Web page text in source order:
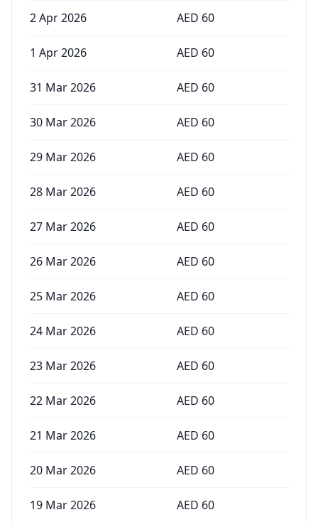
2 Apr 2026 AED 60
1 Apr 2026 AED 60
31 Mar 2026 AED 60
30 Mar 2026 AED 60
29 Mar 2026 AED 60
28 Mar 2026 AED 60
27 Mar 2026 AED 60
26 Mar 2026 AED 60
25 Mar 2026 AED 60
24 Mar 2026 AED 60
23 Mar 2026 AED 60
22 Mar 2026 AED 60
21 Mar 2026 AED 60
20 Mar 2026 AED 60
19 Mar 2026 AED 60